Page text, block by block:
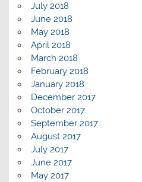
July 2018
June 2018
May 2018
April 2018
March 2018
February 2018
January 2018
December 2017
October 2017
September 2017
August 2017
July 2017
June 2017
May 2017